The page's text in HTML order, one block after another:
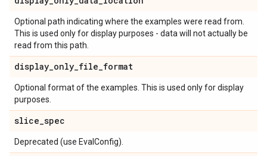
Optional path indicating where the examples were read from.
This is used only for display purposes - data will not actually be
read from this path.
display_only_file_format
Optional format of the examples. This is used only for display
purposes.
slice_spec
Deprecated (use EvalConfig).